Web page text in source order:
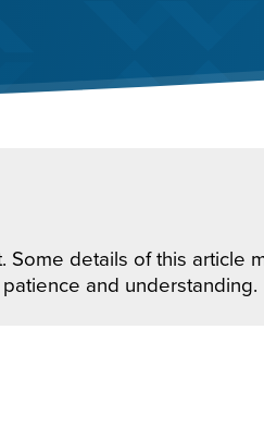
details of this article
and understanding.